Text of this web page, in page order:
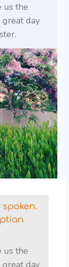
us the
day
us the